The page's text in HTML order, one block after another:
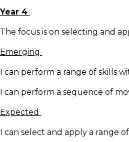
Year 4
The focus is on selecting and
Emerging
I can perform a range of skills
I can perform a sequence of
Expected
I can select and apply a range